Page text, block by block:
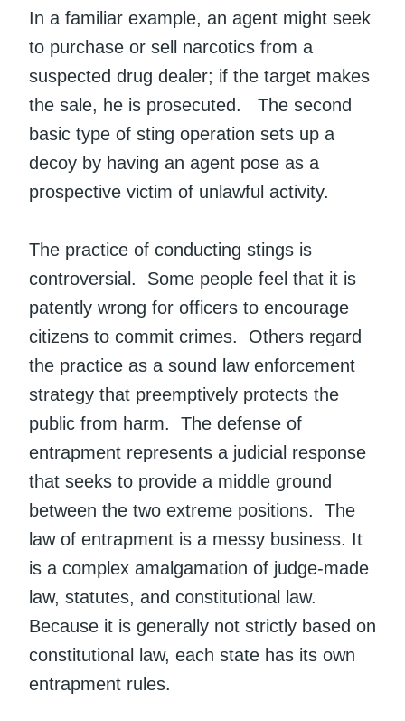
In a familiar example, an agent might seek
to purchase or sell narcotics from a
suspected drug dealer; if the target makes
the sale, he is prosecuted. The second
basic type of sting operation sets up a
decoy by having an agent pose as a
prospective victim of unlawful activity.
The practice of conducting stings is
controversial. Some people feel that it is
patently wrong for officers to encourage
citizens to commit crimes. Others regard
the practice as a sound law enforcement
strategy that preemptively protects the
public from harm. The defense of
entrapment represents a judicial response
that seeks to provide a middle ground
between the two extreme positions. The
law of entrapment is a messy business. It
is a complex amalgamation of judge-made
law, statutes, and constitutional law.
Because it is generally not strictly based on
constitutional law, each state has its own
entrapment rules.